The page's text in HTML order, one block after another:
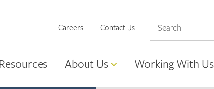
Resources About Us Working With Us
Careers Contact Us